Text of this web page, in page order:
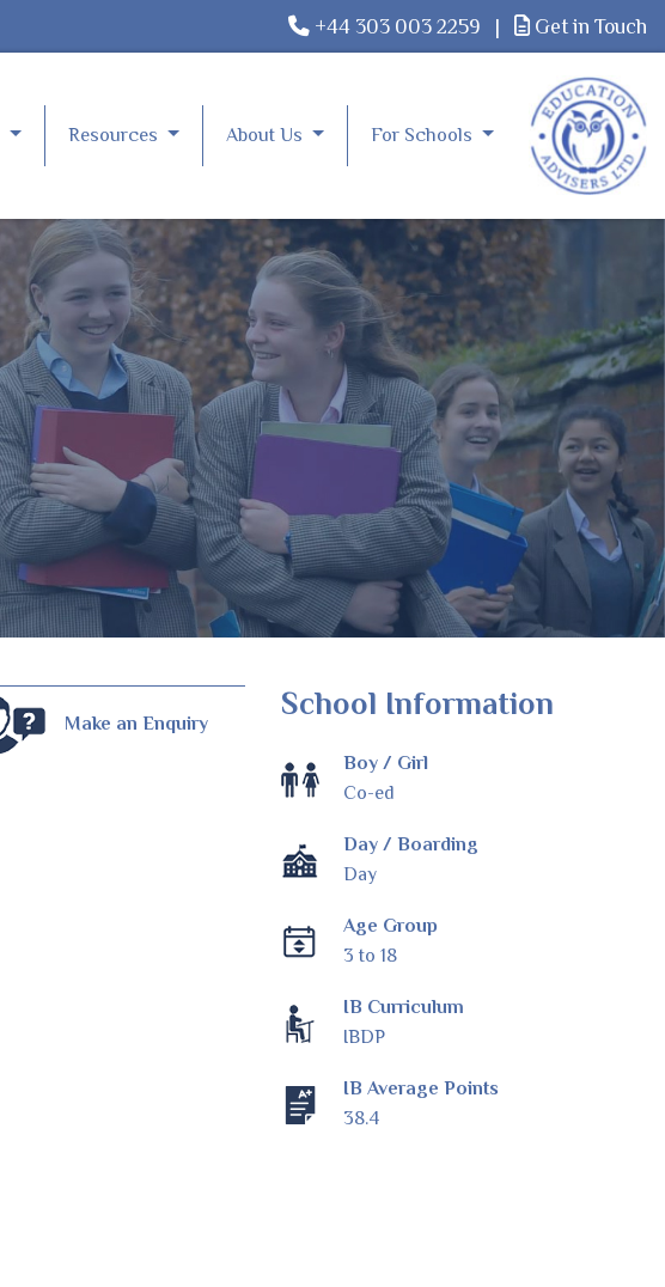
+44 303 003 2259 | Get in Touch
Resources About Us For Schools
Make an Enquiry
School Information
Boy / Girl
Co-ed
Day / Boarding
Day
Age Group
3 to 18
IB Curriculum
IBDP
IB Average Points
38.4